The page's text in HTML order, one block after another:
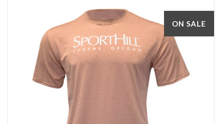
ON SALE